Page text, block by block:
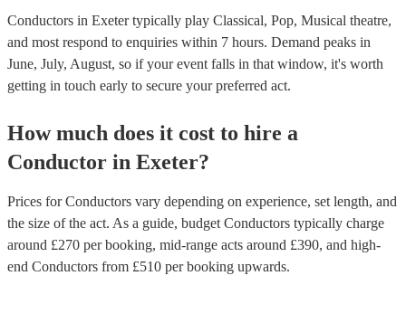
Conductors in Exeter typically play Classical, Pop, Musical theatre,
and most respond to enquiries within 7 hours. Demand peaks in
June, July, August, so if your event falls in that window, it's worth
getting in touch early to secure your preferred act.
How much does it cost to hire a
Conductor in Exeter?
Prices forConductors vary depending on experience, set length, and
the size of the act. As a guide, budget Conductors typically charge
around £270 per booking, mid-range acts around £390, and high-
end Conductors from £510 per booking upwards.